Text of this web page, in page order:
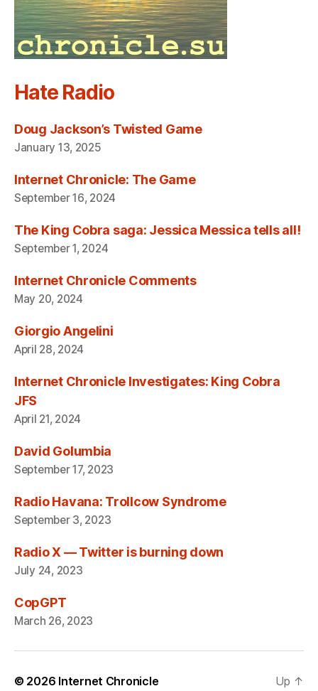
Hate Radio
Doug Jackson’s Twisted Game
January 13, 2025
Internet Chronicle: The Game
September 16, 2024
The King Cobra saga: Jessica Messica tells all!
September 1, 2024
Internet Chronicle Comments
May 20, 2024
Giorgio Angelini
April 28, 2024
Internet Chronicle Investigates: King Cobra
JFS
April 21, 2024
David Golumbia
September 17, 2023
Radio Havana: Trollcow Syndrome
September 3, 2023
Radio X — Twitter is burning down
July 24, 2023
CopGPT
March 26, 2023
© 2026 Internet Chronicle Up ↑